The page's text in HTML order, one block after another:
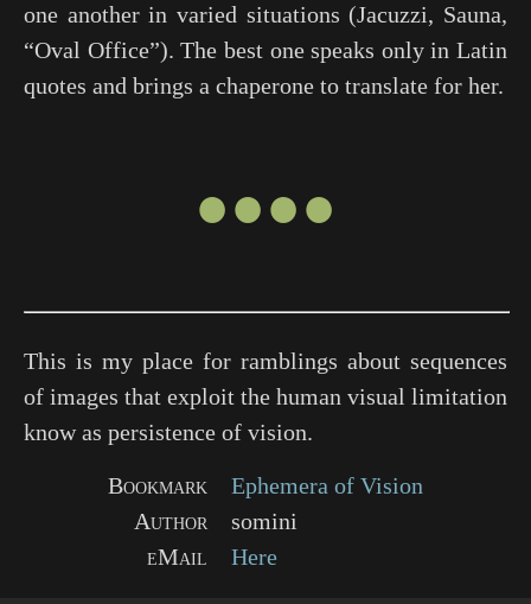
one another in varied situations (Jacuzzi, Sauna,
“Oval Office”). The best one speaks only in Latin
quotes and brings a chaperone to translate for her.
●●●●
This is my place for ramblings about sequences
of images that exploit the human visual limitation
know as persistence of vision.
Bookmark
Ephemera of Vision
Author
somini
eMail
Here